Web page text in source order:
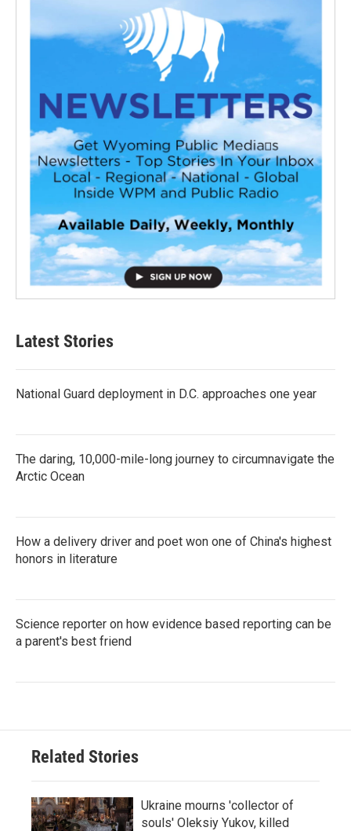
Latest Stories
National Guard deployment in D.C. approaches one year
The daring, 10,000-mile-long journey to circumnavigate the
Arctic Ocean
How a delivery driver and poet won one of China's highest
honors in literature
Science reporter on how evidence based reporting can be
a parent's best friend
Related Stories
Ukraine mourns 'collector of
souls' Oleksiy Yukov, killed